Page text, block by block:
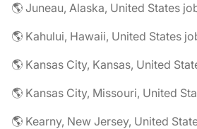
🌎 Juneau, Alaska, United States
🌎 Kahului, Hawaii, United States
🌎 Kansas City, Kansas, United
🌎 Kansas City, Missouri, United
🌎 Kearny, New Jersey, United